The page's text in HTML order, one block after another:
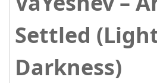
Settled
Darkness)